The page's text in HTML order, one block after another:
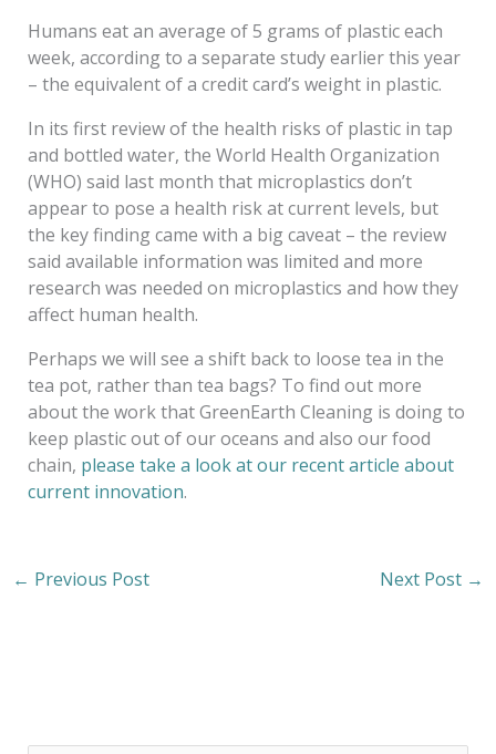
Humans eat an average of 5 grams of plastic each
week, according to a separate study earlier this year
– the equivalent of a credit card’s weight in plastic.
In its first review of the health risks of plastic in tap
and bottled water, the World Health Organization
(WHO) said last month that microplastics don’t
appear to pose a health risk at current levels, but
the key finding came with a big caveat – the review
said available information was limited and more
research was needed on microplastics and how they
affect human health.
Perhaps we will see a shift back to loose tea in the
tea pot, rather than tea bags? To find out more
about the work that GreenEarth Cleaning is doing to
keep plastic out of our oceans and also our food
chain, please take a look at our recent article about
current innovation.
← Previous Post Next Post →